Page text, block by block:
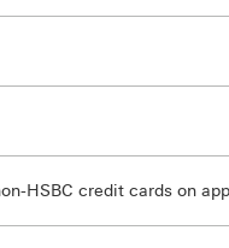
HSBC credit cards on